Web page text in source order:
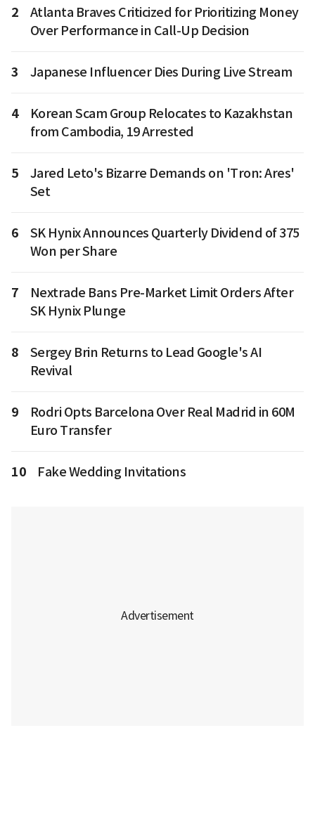
2
Atlanta Braves Criticized for Prioritizing Money
Over Performance in Call-Up Decision
3 Japanese Influencer Dies During Live Stream
4
Korean Scam Group Relocates to Kazakhstan
from Cambodia, 19 Arrested
5
Jared Leto's Bizarre Demands on 'Tron: Ares'
Set
6
SK Hynix Announces Quarterly Dividend of 375
Won per Share
7
Nextrade Bans Pre-Market Limit Orders After
SK Hynix Plunge
8
Sergey Brin Returns to Lead Google's AI
Revival
9
Rodri Opts Barcelona Over Real Madrid in 60M
Euro Transfer
10 Fake Wedding Invitations